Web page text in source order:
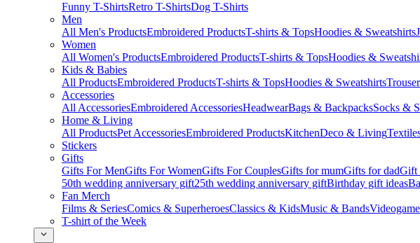
Funny T-ShirtsRetro T-ShirtsDog T-Shirts
Men
All Men's ProductsEmbroidered ProductsT-shirts & TopsHoodies & Sweatshirts
Women
All Women's ProductsEmbroidered ProductsT-shirts & TopsHoodies &
Kids & Babies
All ProductsEmbroidered ProductsT-shirts & TopsHoodies & Sweatshirts
Accessories
All AccessoriesEmbroidered AccessoriesHeadwearBags & BackpacksSocks &
Home & Living
All ProductsPet AccessoriesEmbroidered ProductsKitchenDeco & Living
Stickers
Gifts
Gifts For MenGifts For WomenGifts For CouplesGifts for mumGifts for dadGift
50th wedding anniversary gift25th wedding anniversary giftBirthday gift ideas
Fan Merch
Films & SeriesComics & SuperheroesClassics & KidsMusic & Bands
T-shirt of the Week